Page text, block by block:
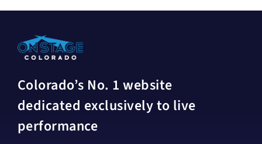
Colorado’s No. 1 website
dedicated exclusively to live
performance